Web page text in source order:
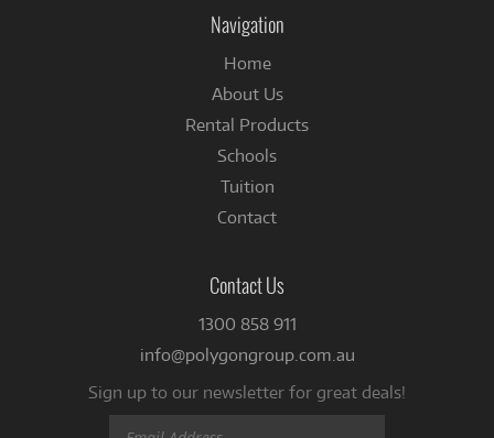
Navigation
Home
About Us
Rental Products
Schools
Tuition
Contact
Contact Us
1300 858 911
info@polygongroup.com.au
Sign up to our newsletter for great deals!